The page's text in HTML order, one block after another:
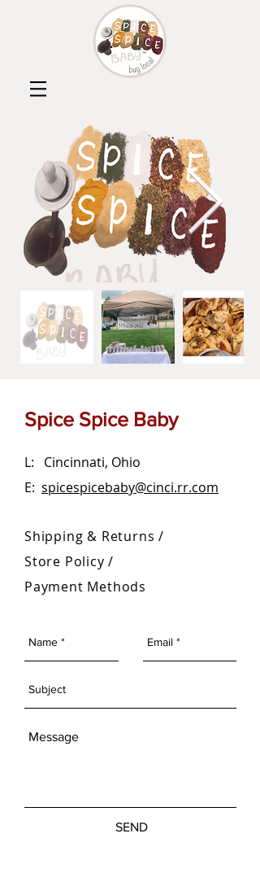
Spice Spice Baby
L: Cincinnati, Ohio
E: spicespicebaby@cinci.rr.com
Shipping & Returns /
Store Policy/
Payment Methods
SEND